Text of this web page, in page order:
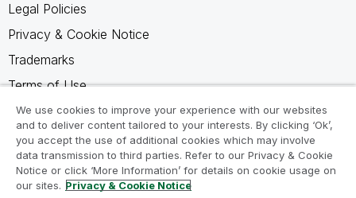
Legal Policies
Privacy & Cookie Notice
Trademarks
Terms of Use
Legal Agreements
Product Terms
Do not share my info
We use cookies to improve your experience with our websites
and to deliver content tailored to your interests. By clicking ‘Ok’,
you accept the use of additional cookies which may involve
data transmission to third parties. Refer to our Privacy & Cookie
Notice or click ‘More Information’ for details on cookie usage on
our sites. Privacy & Cookie Notice